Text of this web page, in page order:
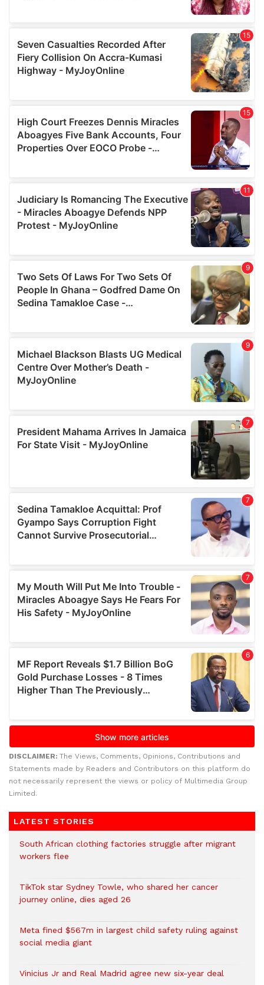
DISCLAIMER: The Views, Comments, Opinions, Contributions and
Statements made by Readers and Contributors on this platform do
not necessarily represent the views or policy of Multimedia Group
Limited.
LATEST STORIES
South African clothing factories struggle after migrant
workers flee
TikTok star Sydney Towle, who shared her cancer
journey online, dies aged 26
Meta fined $567m in largest child safety ruling against
social media giant
Vinicius Jr and Real Madrid agree new six-year deal